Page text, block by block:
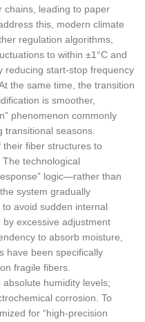
chains, leading to paper
this, modern climate
regulation algorithms,
to within ±1°C and
reducing start-stop frequency
the same time, the transition
is smoother,
phenomenon commonly
seasons.
fiber structures to
technological
logic—rather than
system gradually
avoid sudden internal
excessive adjustment
to absorb moisture,
have been specifically
fragile fibers.
humidity levels;
corrosion. To
for “high-precision